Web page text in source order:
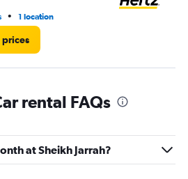
• 1 location
prices
rental FAQs
at Sheikh Jarrah?